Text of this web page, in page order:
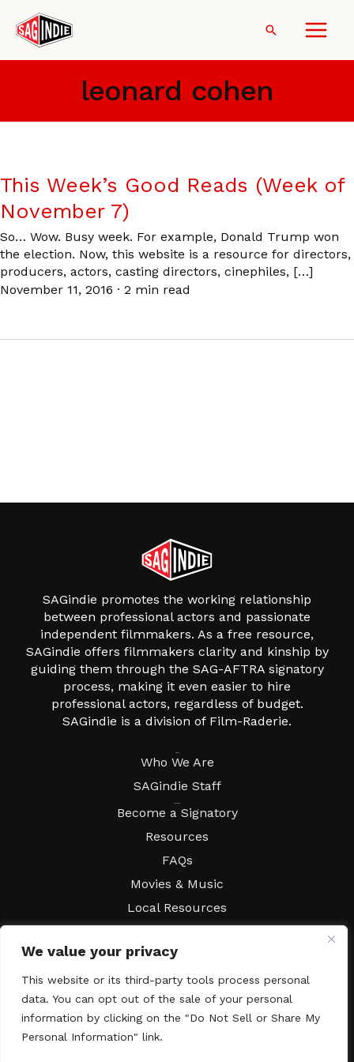
We value your privacy
This website or its third-party tools process personal
data. You can opt out of the sale of your personal
information by clicking on the "Do Not Sell or Share My
Personal Information" link.
content
Search
leonard cohen
This Week’s Good Reads (Week of
November 7)
So… Wow. Busy week. For example, Donald Trump won
the election. Now, this website is a resource for directors,
producers, actors, casting directors, cinephiles, […]
November 11, 2016 · 2 min read
SAGindie promotes the working relationship
between professional actors and passionate
independent filmmakers. As a free resource,
SAGindie offers filmmakers clarity and kinship by
guiding them through the SAG-AFTRA signatory
process, making it even easier to hire
professional actors, regardless of budget.
SAGindie is a division of Film-Raderie.
Who We Are
SAGindie Staff
Become a Signatory
Resources
FAQs
Movies & Music
Local Resources
Contact SAGindie
Festivals & Events
Newsletter Subscription